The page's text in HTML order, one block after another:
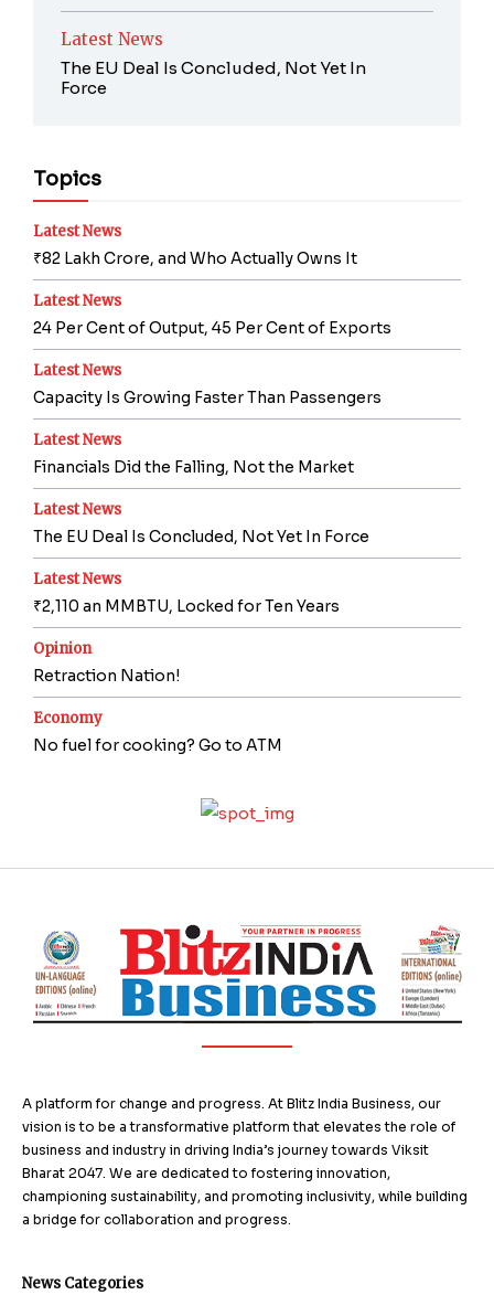
Latest News
The EU Deal Is Concluded, Not Yet In
Force
Topics
Latest News
₹82 Lakh Crore, and Who Actually Owns It
Latest News
24 Per Cent of Output, 45 Per Cent of Exports
Latest News
Capacity Is Growing Faster Than Passengers
Latest News
Financials Did the Falling, Not the Market
Latest News
The EU Deal Is Concluded, Not Yet In Force
Latest News
₹2,110 an MMBTU, Locked for Ten Years
Opinion
Retraction Nation!
Economy
No fuel for cooking? Go to ATM
A platform for change and progress. At Blitz India Business, our
vision is to be a transformative platform that elevates the role of
business and industry in driving India’s journey towards Viksit
Bharat 2047. We are dedicated to fostering innovation,
championing sustainability, and promoting inclusivity, while building
a bridge for collaboration and progress.
News Categories